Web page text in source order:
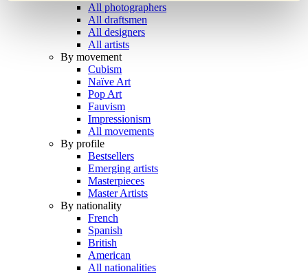
All photographers
All draftsmen
All designers
All artists
By movement
Cubism
Naïve Art
Pop Art
Fauvism
Impressionism
All movements
By profile
Bestsellers
Emerging artists
Masterpieces
Master Artists
By nationality
French
Spanish
British
American
All nationalities